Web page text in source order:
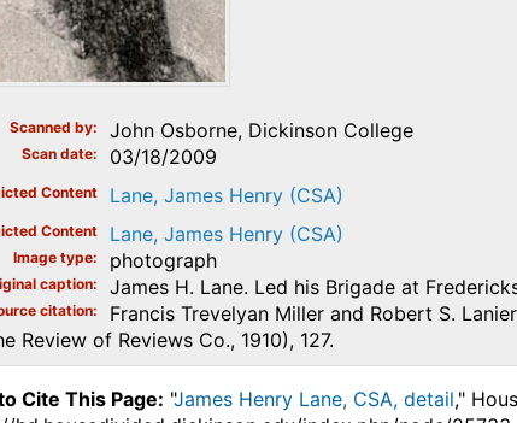
Scanned by John Osborne, Dickinson College
Scan date 03/18/2009
Content Lane, James Henry (CSA)
Content Lane, James Henry (CSA)
Image type photograph
caption James H. Lane. Led his Brigade at
citation Francis Trevelyan Miller and Robert S.
Review of Reviews Co., 1910), 127.
Cite This Page: "James Henry Lane, CSA, detail,"